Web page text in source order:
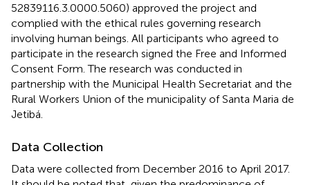
52839116.3.0000.5060) approved the project and
complied with the ethical rules governing research
involving human beings. All participants who agreed to
participate in the research signed the Free and Informed
Consent Form. The research was conducted in
partnership with the Municipal Health Secretariat and the
Rural Workers Union of the municipality of Santa Maria de
Jetibá.
Data Collection
Data were collected from December 2016 to April 2017.